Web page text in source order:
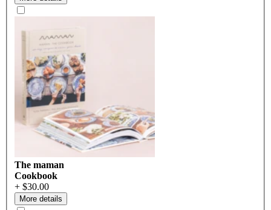
The maman
Cookbook
+ $30.00
More details